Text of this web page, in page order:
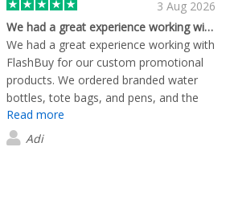
3 Aug 2026
We had a great experience working with…
We had a great experience working with
FlashBuy for our custom promotional
products. We ordered branded water
bottles, tote bags, and pens, and the
quality of all the items exceeded our
expectations. The branding was crisp
and professional, and everything arrived
Read more
Adi